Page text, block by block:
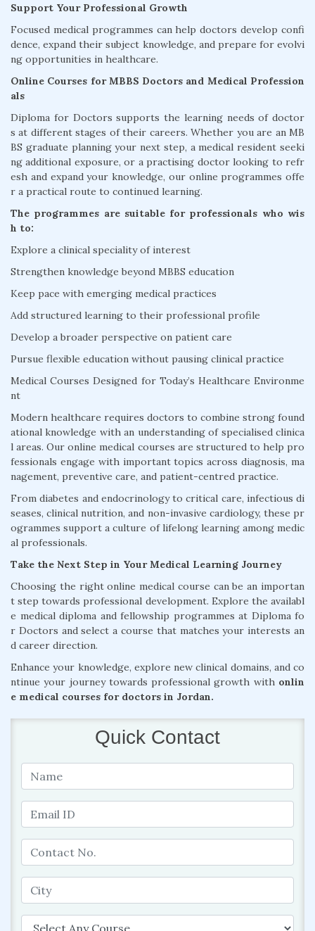
Support Your Professional Growth
Focused medical programmes can help doctors develop confi
dence, expand their subject knowledge, and prepare for evolvi
ng opportunities in healthcare.
Online Courses for MBBS Doctors and Medical Profession
als
Diploma for Doctors supports the learning needs of doctor
s at different stages of their careers. Whether you are an MB
BS graduate planning your next step, a medical resident seeki
ng additional exposure, or a practising doctor looking to refr
esh and expand your knowledge, our online programmes offe
r a practical route to continued learning.
The programmes are suitable for professionals who wis
h to:
Explore a clinical speciality of interest
Strengthen knowledge beyond MBBS education
Keep pace with emerging medical practices
Add structured learning to their professional profile
Develop a broader perspective on patient care
Pursue flexible education without pausing clinical practice
Medical Courses Designed for Today’s Healthcare Environme
nt
Modern healthcare requires doctors to combine strong found
ational knowledge with an understanding of specialised clinica
l areas. Our online medical courses are structured to help pro
fessionals engage with important topics across diagnosis, ma
nagement, preventive care, and patient-centred practice.
From diabetes and endocrinology to critical care, infectious di
seases, clinical nutrition, and non-invasive cardiology, these pr
ogrammes support a culture of lifelong learning among medic
al professionals.
Take the Next Step in Your Medical Learning Journey
Choosing the right online medical course can be an importan
t step towards professional development. Explore the availabl
e medical diploma and fellowship programmes at Diploma fo
r Doctors and select a course that matches your interests an
d career direction.
Enhance your knowledge, explore new clinical domains, and co
ntinue your journey towards professional growth with onlin
e medical courses for doctors in Jordan.
Quick Contact